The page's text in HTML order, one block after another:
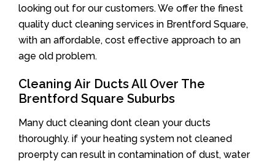
looking out for our customers. We offer the finest
quality duct cleaning services in Brentford Square,
with an affordable, cost effective approach to an
age old problem.
Cleaning Air Ducts All Over The
Brentford Square Suburbs
Many duct cleaning dont clean your ducts
thoroughly. if your heating system not cleaned
proerpty can result in contamination of dust, water